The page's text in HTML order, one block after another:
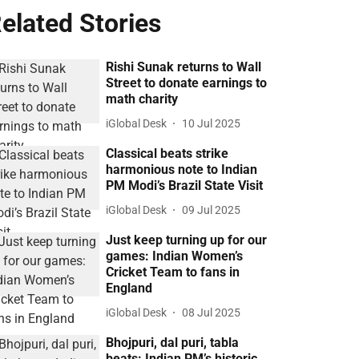
Stories
Rishi Sunak returns to Wall
Street to donate earnings to
math charity
iGlobal Desk 10 Jul 2025
Classical beats strike
harmonious note to Indian
PM Modi’s Brazil State Visit
iGlobal Desk 09 Jul 2025
Just keep turning up for our
games: Indian Women’s
Cricket Team to fans in
England
iGlobal Desk 08 Jul 2025
Bhojpuri, dal puri, tabla